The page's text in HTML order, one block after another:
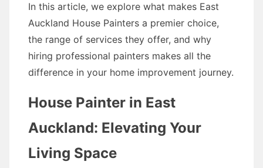
In this article, we explore what makes East
Auckland House Painters a premier choice,
the range of services they offer, and why
hiring professional painters makes all the
difference in your home improvement journey.
House Painter in East
Auckland: Elevating Your
Living Space